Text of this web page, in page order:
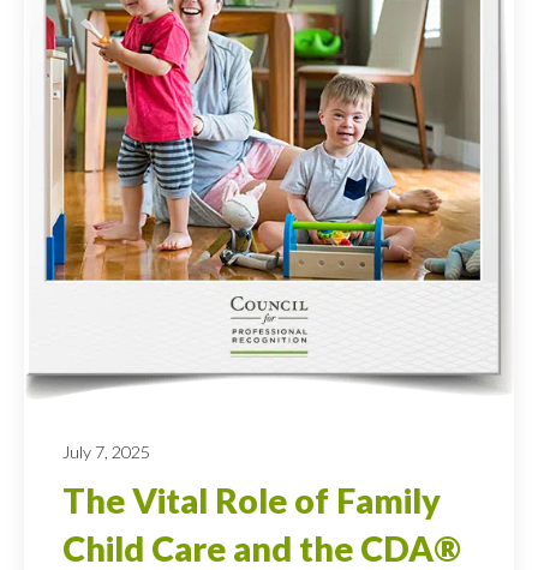
July 7, 2025
The Vital Role of Family
Child Care and the CDA®